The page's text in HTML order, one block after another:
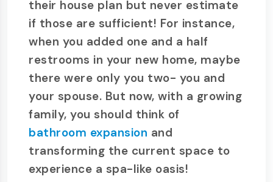
their house plan but never estimate
if those are sufficient! For instance,
when you added one and a half
restrooms in your new home, maybe
there were only you two- you and
your spouse. But now, with a growing
family, you should think of
bathroom expansion and
transforming the current space to
experience a spa-like oasis!